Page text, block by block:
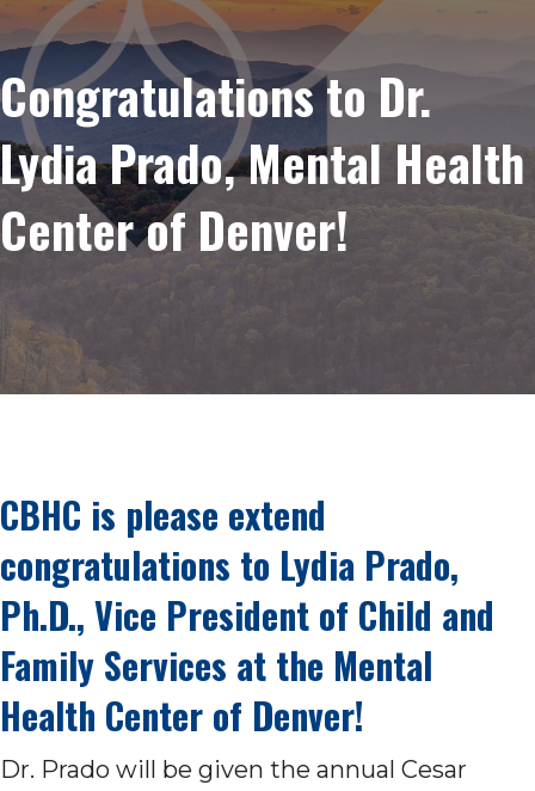
Congratulations to Dr.
Lydia Prado, Mental Health
Center of Denver!
CBHC is please extend
congratulations to Lydia Prado,
Ph.D., Vice President of Child and
Family Services at the Mental
Health Center of Denver!
Dr. Prado will be given the annual Cesar